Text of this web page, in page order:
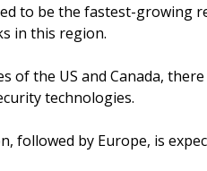
to be the fastest-
in this region.
of the US and Canada,
technologies.
followed by Europe, is